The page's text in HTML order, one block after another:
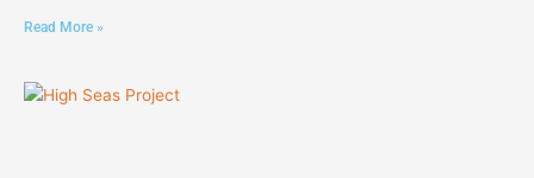
Read More »